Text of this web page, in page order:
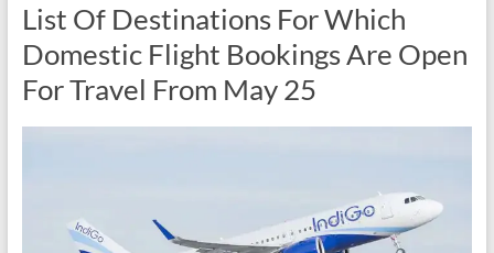
List Of Destinations For Which
Domestic Flight Bookings Are Open
For Travel From May 25